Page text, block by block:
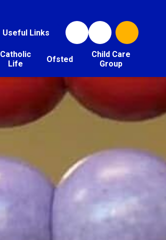
Useful Links
Catholic
Life
Ofsted
Child Care
Group